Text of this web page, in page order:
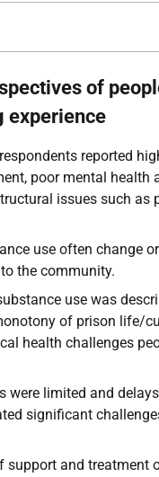
of
experience
reported
poor mental health
issues such as
use often change
the community.
use was
of prison life/
health challenges
were limited and
significant
support and treatment